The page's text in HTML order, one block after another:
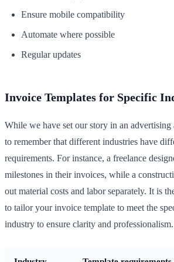
Ensure mobile compatibility
Automate where possible
Regular updates
Invoice Templates for Specific
While we have set our story in an advertising
to remember that different industries have
requirements. For instance, a freelance
milestones in their invoices, while a
out material costs and labor separately. It is
to tailor your invoice template to meet the
industry to ensure clarity and professionalism.